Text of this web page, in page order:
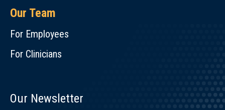
Our Team
For Employees
For Clinicians
Our Newsletter